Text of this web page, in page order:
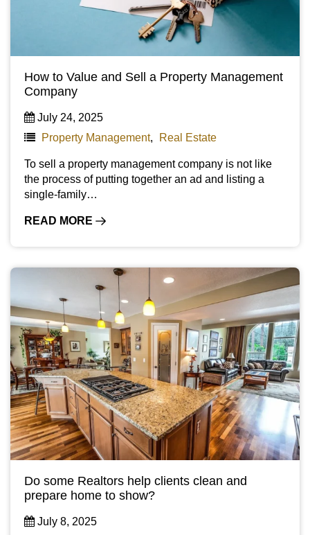
How to Value and Sell a Property Management
Company
July 24, 2025
Property Management, Real Estate
To sell a property management company is not like
the process of putting together an ad and listing a
single-family…
READ MORE
Do some Realtors help clients clean and
prepare home to show?
July 8, 2025